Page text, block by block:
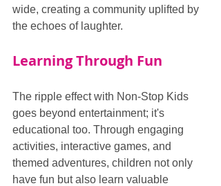
wide, creating a community uplifted by
the echoes of laughter.
Learning Through Fun
The ripple effect with Non-Stop Kids
goes beyond entertainment; it's
educational too. Through engaging
activities, interactive games, and
themed adventures, children not only
have fun but also learn valuable